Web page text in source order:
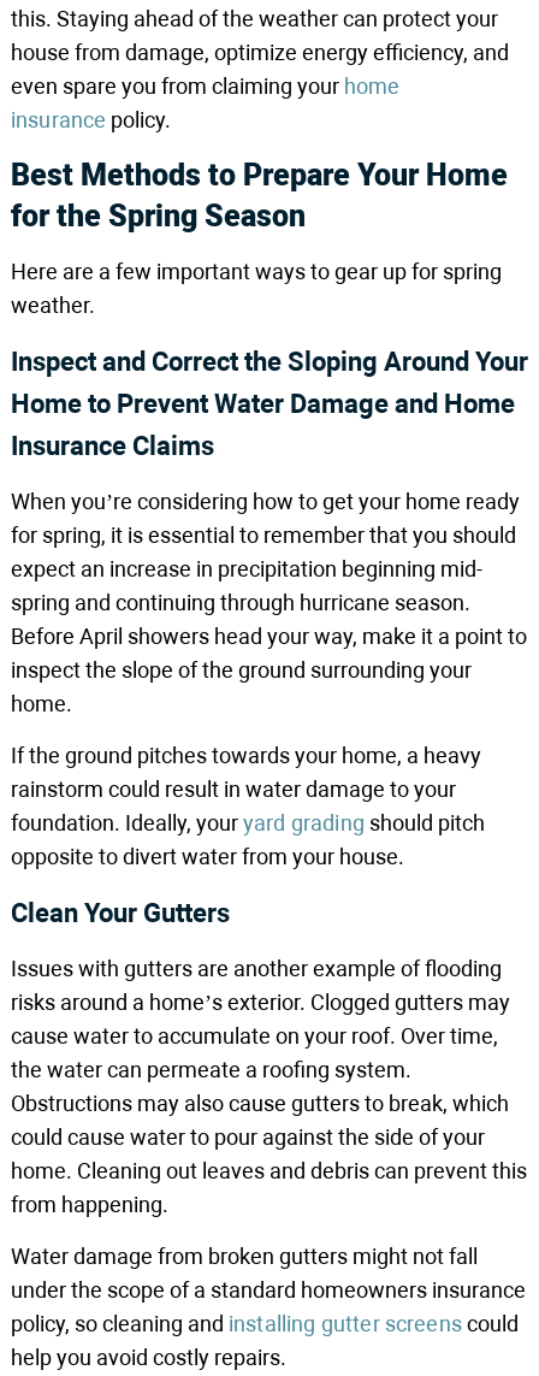
this. Staying ahead of the weather can protect your
house from damage, optimize energy efficiency, and
even spare you from claiming your home
insurance policy.
Best Methods to Prepare Your Home
for the Spring Season
Here are a few important ways to gear up for spring
weather.
Inspect and Correct the Sloping Around Your
Home to Prevent Water Damage and Home
Insurance Claims
When you’re considering how to get your home ready
for spring, it is essential to remember that you should
expect an increase in precipitation beginning mid-
spring and continuing through hurricane season.
Before April showers head your way, make it a point to
inspect the slope of the ground surrounding your
home.
If the ground pitches towards your home, a heavy
rainstorm could result in water damage to your
foundation. Ideally, youryard grading should pitch
opposite to divert water from your house.
Clean Your Gutters
Issues with gutters are another example of flooding
risks around a home’s exterior. Clogged gutters may
cause water to accumulate on your roof. Over time,
the water can permeate a roofing system.
Obstructions may also cause gutters to break, which
could cause water to pour against the side of your
home. Cleaning out leaves and debris can prevent this
from happening.
Water damage from broken gutters might not fall
under the scope of a standard homeowners insurance
policy, so cleaning and installing gutter screenscould
help you avoid costly repairs.